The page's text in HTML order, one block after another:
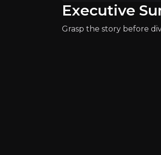
Why Invest?
Key pieces of
Executive
Grasp the story before